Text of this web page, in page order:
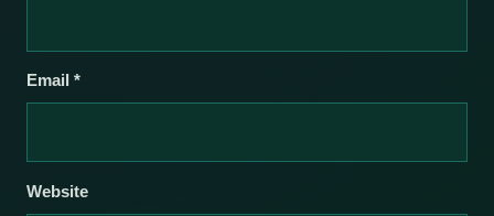
Email *
Website